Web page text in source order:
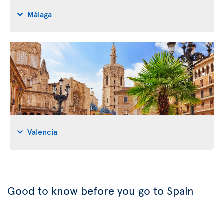
Málaga
Valencia
Good to know before you go to Spain